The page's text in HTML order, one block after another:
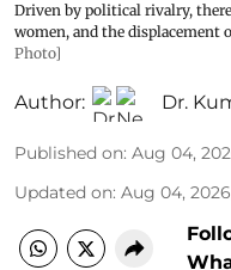
Driven by political rivalry,
women, and the displacement
Photo]
Author: Dr.
Published on: Aug 04,
Updated on: Aug 04,